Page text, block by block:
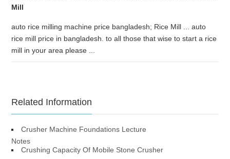
Mill
auto rice milling machine price bangladesh; Rice Mill ... auto
rice mill price in bangladesh. to all those that wise to start a rice
mill in your area please ...
Related Information
Crusher Machine Foundations Lecture
Notes
Crushing Capacity Of Mobile Stone Crusher